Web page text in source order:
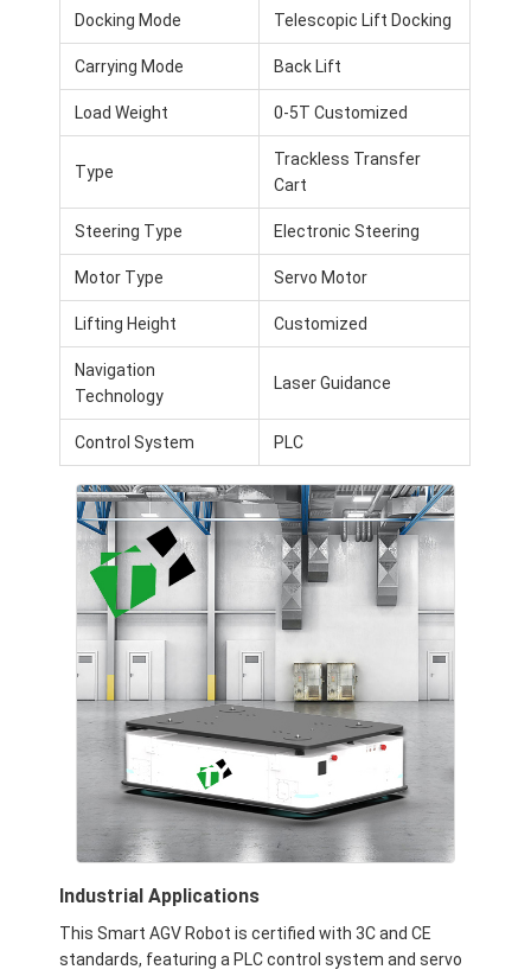
Intelligent Unmanned Forklift
AMR Autonomous Mobile Robot
Three-Dimensional Warehousing Shuttle
UGV Wire-Controlled Four-Wheel Outdoor Chassis
AGV Supporting Charging Equipment
AGV Mecanum Wheel Drive Components
AGV Steering Wheel Assembly Drive
Warehousing AGV Lifting Mechanism Assembly
Electric Pallet Telescopic Fork
Automated Non Standard Equipment
Commercial Robot
Docking Mode Telescopic Lift Docking
Carrying Mode Back Lift
Load Weight 0-5T Customized
Type
Trackless Transfer
Cart
Steering Type Electronic Steering
Motor Type Servo Motor
Lifting Height Customized
Navigation
Technology
Laser Guidance
Control System PLC
Industrial Applications
This Smart AGV Robot is certified with 3C and CE
standards, featuring a PLC control system and servo